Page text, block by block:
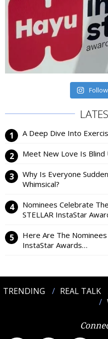
A Deep Dive Into
Meet New Love Is Blind
Why Is Everyone
Whimsical?
Nominees Celebrate
STELLAR InstaStar
Here Are The Nominees
InstaStar Awards…
TRENDING REAL TALK